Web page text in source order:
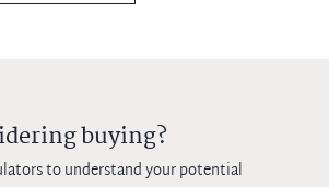
buying?
to understand your potential